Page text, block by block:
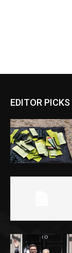
EDITOR PICKS